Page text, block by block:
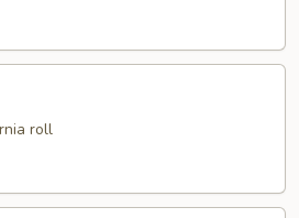
roll